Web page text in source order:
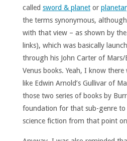
called sword & planetor
the terms synonymous,
with that view – as shown by
links), which was basically
through his John Carter of
Venus books. Yeah, I know
like Edwin Arnold’s Gullivar of
those two series of books by
foundation for that sub-genre to
science fiction from that point